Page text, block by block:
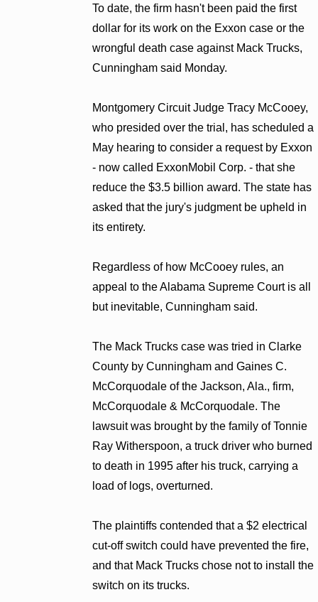
To date, the firm hasn't been paid the first
dollar for its work on the Exxon case or the
wrongful death case against Mack Trucks,
Cunningham said Monday.
Montgomery Circuit Judge Tracy McCooey,
who presided over the trial, has scheduled a
May hearing to consider a request by Exxon
- now called ExxonMobil Corp. - that she
reduce the $3.5 billion award. The state has
asked that the jury's judgment be upheld in
its entirety.
Regardless of how McCooey rules, an
appeal to the Alabama Supreme Court is all
but inevitable, Cunningham said.
The Mack Trucks case was tried in Clarke
County by Cunningham and Gaines C.
McCorquodale of the Jackson, Ala., firm,
McCorquodale & McCorquodale. The
lawsuit was brought by the family of Tonnie
Ray Witherspoon, a truck driver who burned
to death in 1995 after his truck, carrying a
load of logs, overturned.
The plaintiffs contended that a $2 electrical
cut-off switch could have prevented the fire,
and that Mack Trucks chose not to install the
switch on its trucks.